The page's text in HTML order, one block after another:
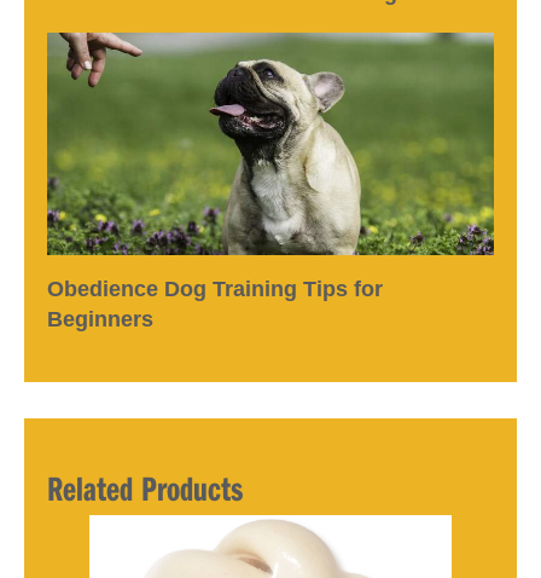
Obedience Dog Training Tips for
Beginners
Related Products